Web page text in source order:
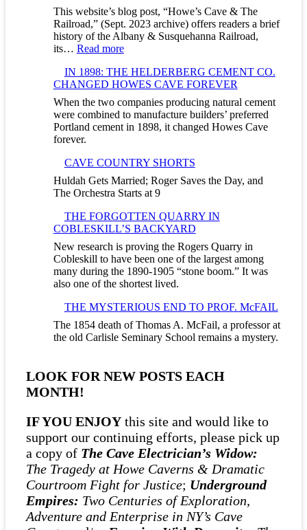
This website’s blog post, “Howe’s Cave & The
Railroad,” (Sept. 2023 archive) offers readers a brief
history of the Albany & Susquehanna Railroad,
its… Read more:
I
V
D
A
Y
&
A
C
A
E
T
O
U
R
–
N
D
E
R
1
7
IN 1898: THE HELDERBERG CEMENT CO.
CHANGED HOWES CAVE FOREVER
When the two companies producing natural cement
were combined to manufacture builders’ preferred
Portland cement in 1898, it changed Howes Cave
forever.
CAVE COUNTRY SHORTS
Huldah Gets Married; Roger Saves the Day, and
The Orchestra Starts at 9
THE FORGOTTEN QUARRY IN
COBLESKILL’S BACKYARD
New research is proving the Rogers Quarry in
Cobleskill to have been one of the largest among
many during the 1890-1905 “stone boom.” It was
also one of the shortest lived.
THE MYSTERIOUS END TO PROF. McFAIL
The 1854 death of Thomas A. McFail, a professor at
the old Carlisle Seminary School remains a mystery.
LOOK FOR NEW POSTS EACH
MONTH!
IF YOU ENJOYthis site and would like to
support our continuing efforts, please pick up
a copy of The Cave Electrician’s Widow:
The Tragedy at Howe Caverns & Dramatic
Courtroom Fight for Justice; Underground
Empires: Two Centuries of Exploration,
Adventure and Enterprise in NY’s Cave